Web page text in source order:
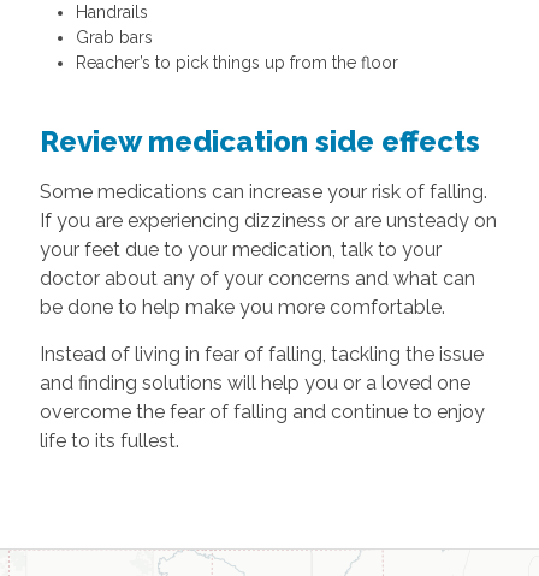
Handrails
Grab bars
Reacher’s to pick things up from the floor
Review medication side effects
Some medications can increase your risk of falling.
If you are experiencing dizziness or are unsteady on
your feet due to your medication, talk to your
doctor about any of your concerns and what can
be done to help make you more comfortable.
Instead of living in fear of falling, tackling the issue
and finding solutions will help you or a loved one
overcome the fear of falling and continue to enjoy
life to its fullest.